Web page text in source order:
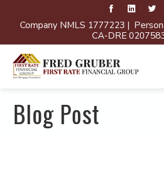
Company NMLS 1777223 |
CA-DRE
Blog Post